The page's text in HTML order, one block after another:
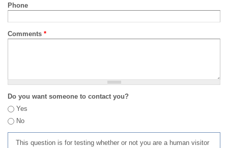
Phone
Comments *
Do you want someone to contact you?
Yes
No
This question is for testing whether or not you are a human visitor